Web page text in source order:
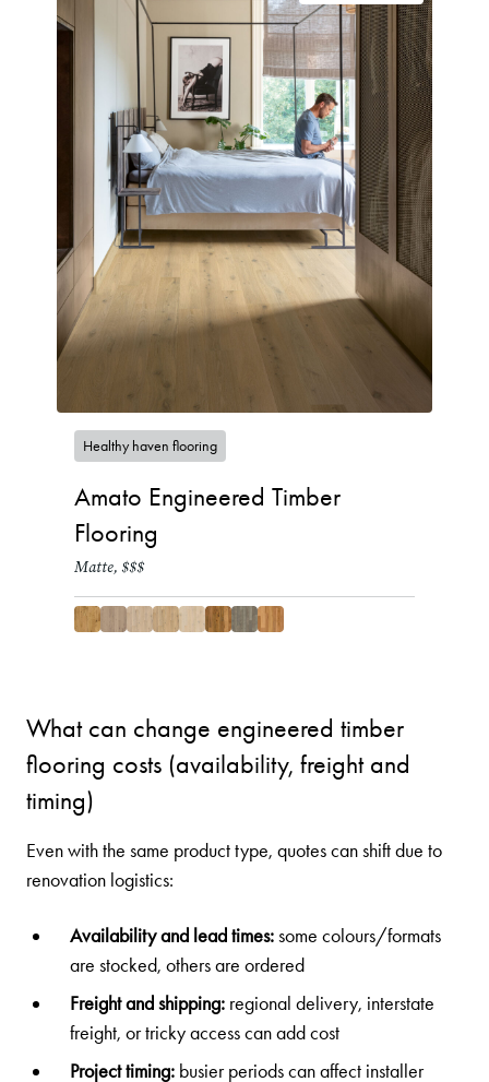
Healthy haven flooring
Amato Engineered Timber
Flooring
Matte, $$$
What can change engineered timber
flooring costs (availability, freight and
timing)
Even with the same product type, quotes can shift due to
renovation logistics:
Availability and lead times:some colours/formats
are stocked, others are ordered
Freight and shipping: regional delivery, interstate
freight, or tricky access can add cost
Project timing: busier periods can affect installer